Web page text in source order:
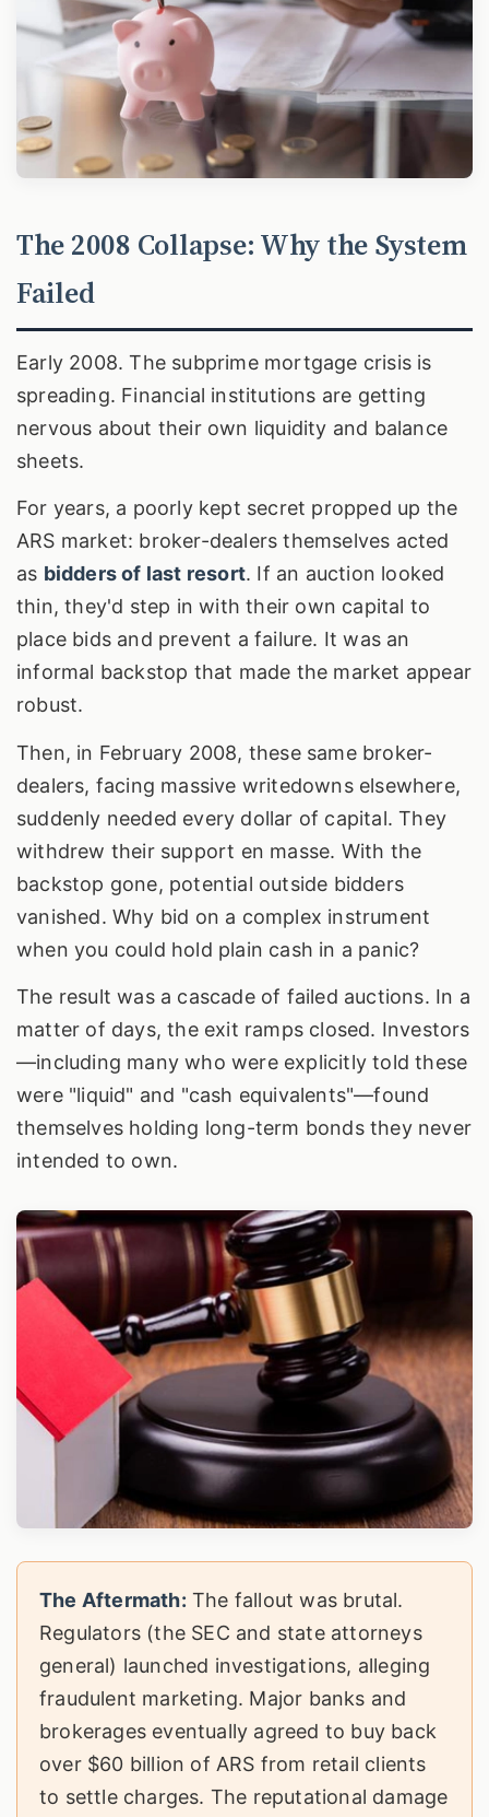
The 2008 Collapse: Why the System
Failed
Early 2008. The subprime mortgage crisis is
spreading. Financial institutions are getting
nervous about their own liquidity and balance
sheets.
For years, a poorly kept secret propped up the
ARS market: broker-dealers themselves acted
as bidders of last resort. If an auction looked
thin, they'd step in with their own capital to
place bids and prevent a failure. It was an
informal backstop that made the market appear
robust.
Then, in February 2008, these same broker-
dealers, facing massive writedowns elsewhere,
suddenly needed every dollar of capital. They
withdrew their support en masse. With the
backstop gone, potential outside bidders
vanished. Why bid on a complex instrument
when you could hold plain cash in a panic?
The result was a cascade of failed auctions. In a
matter of days, the exit ramps closed. Investors
—including many who were explicitly told these
were "liquid" and "cash equivalents"—found
themselves holding long-term bonds they never
intended to own.
The Aftermath: The fallout was brutal.
Regulators (the SEC and state attorneys
general) launched investigations, alleging
fraudulent marketing. Major banks and
brokerages eventually agreed to buy back
over $60 billion of ARS from retail clients
to settle charges. The reputational damage